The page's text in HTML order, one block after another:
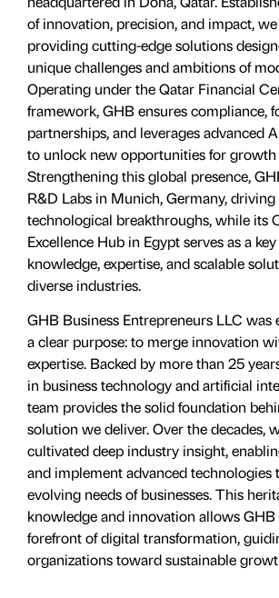
of innovation, precision, and impact,
providing cutting-edge solutions
unique challenges and ambitions of
Operating under the Qatar Financial
framework, GHB ensures compliance,
partnerships, and leverages advanced
to unlock new opportunities for growth
Strengthening this global presence,
R&D Labs in Munich, Germany,
technological breakthroughs, while its
Excellence Hub in Egypt serves as a
knowledge, expertise, and scalable
diverse industries.
GHB Business Entrepreneurs LLC was
a clear purpose: to merge innovation
expertise. Backed by more than 25
in business technology and artificial
team provides the solid foundation
solution we deliver. Over the decades,
cultivated deep industry insight,
and implement advanced technologies
evolving needs of businesses. This
knowledge and innovation allows
forefront of digital transformation,
organizations toward sustainable